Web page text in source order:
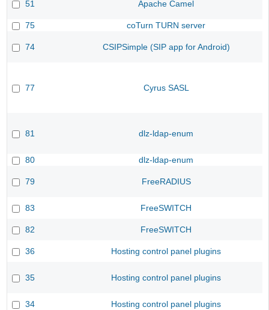
51 Apache Camel
75 coTurn TURN server
74 CSIPSimple (SIP app for Android)
77 Cyrus SASL
81 dlz-ldap-enum
80 dlz-ldap-enum
79 FreeRADIUS
83 FreeSWITCH
82 FreeSWITCH
36 Hosting control panel plugins
35 Hosting control panel plugins
34 Hosting control panel plugins